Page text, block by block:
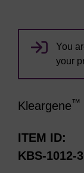
You
your
Kleargene™
ITEM ID
KBS-1012-